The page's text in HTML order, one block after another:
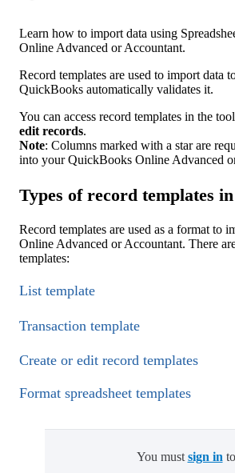
Learn how to import data using
Online Advanced or Accountant.
Record templates are used to import data
QuickBooks automatically validates it.
You can access record templates in the
edit records.
Note: Columns marked with a star are
into your QuickBooks Online Advanced
Types of record templates
Record templates are used as a format to
Online Advanced or Accountant. There
templates:
List template
Transaction template
Create or edit record templates
Format spreadsheet templates
You must sign in